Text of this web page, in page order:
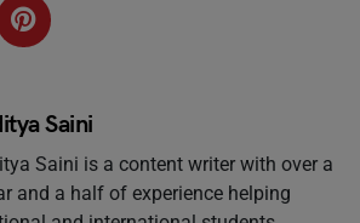
Saini
Saini is a content writer with over a
and a half of experience helping